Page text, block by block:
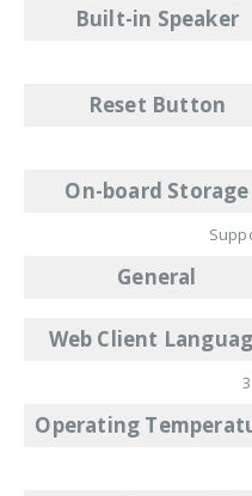
Built-in Speaker
Reset Button
On-board Storage
General
Web Client
Operating